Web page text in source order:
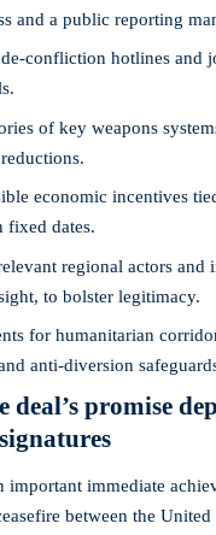
and a public reporting
hotlines and
of key weapons
economic incentives
fixed dates.
regional actors and
to bolster legitimacy.
for humanitarian
anti‑diversion
deal’s promise
important immediate
between the United